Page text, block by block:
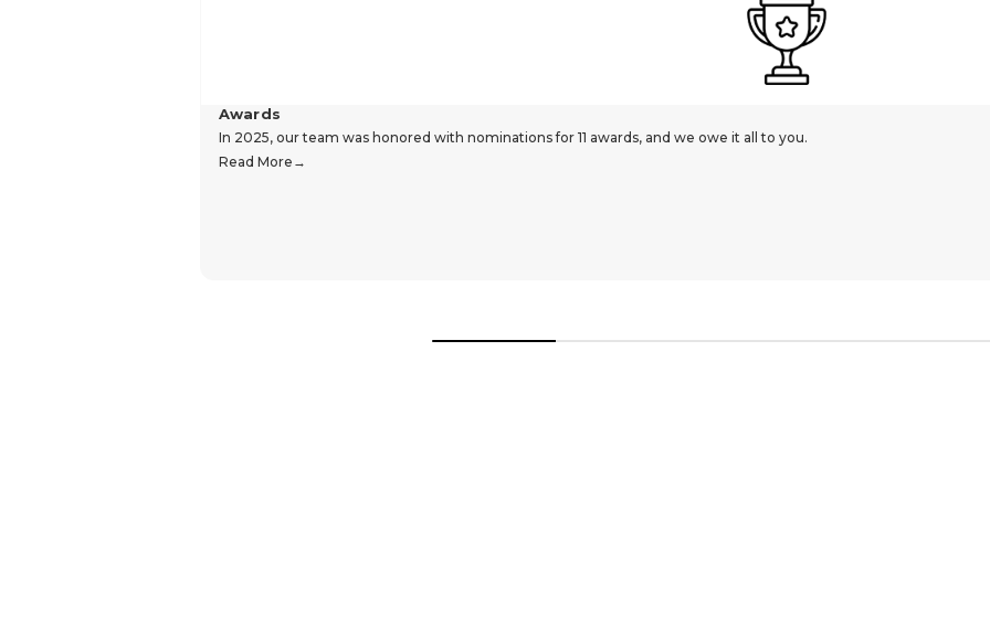
Awards
In 2025, our team was honored with nominations for 11 awards, and we owe it all to you.
Read More